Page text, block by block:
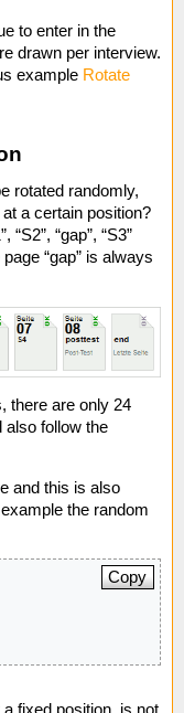
to enter in the
drawn per interview.
example Rotate
rotated randomly,
a certain position?
“gap”, “S3”
“gap” is always
there are only 24
also follow the
and this is also
the random
Copy